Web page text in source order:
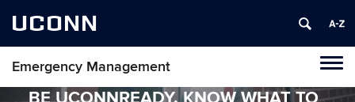
UCONN
Emergency Management